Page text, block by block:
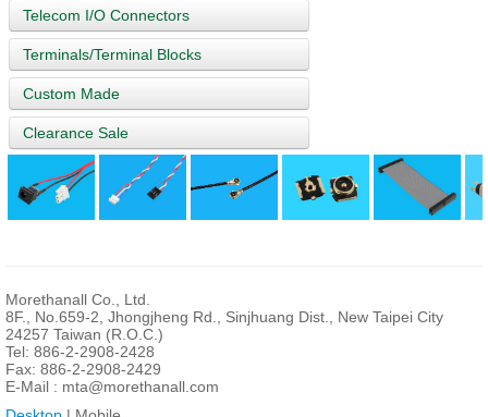
Telecom I/O Connectors
Terminals/Terminal Blocks
Custom Made
Clearance Sale
Morethanall Co., Ltd.
8F., No.659-2, Jhongjheng Rd., Sinjhuang Dist., New Taipei City
24257 Taiwan (R.O.C.)
Tel: 886-2-2908-2428
Fax: 886-2-2908-2429
E-Mail : mta@morethanall.com